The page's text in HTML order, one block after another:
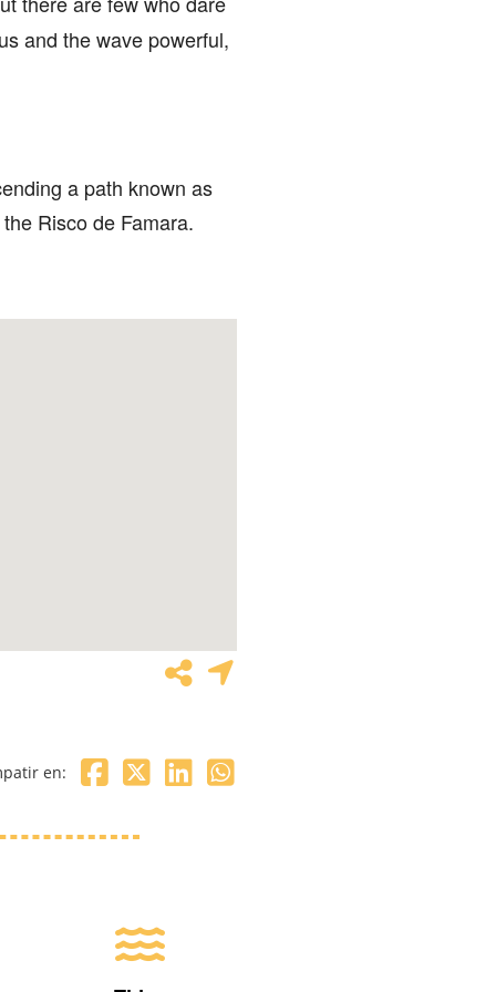
and the wave powerful,
a path known as
Risco de Famara.
en: